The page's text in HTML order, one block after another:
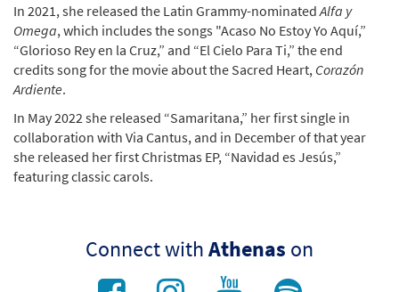
In 2021, she released the Latin Grammy-nominated Alfa y
Omega, which includes the songs "Acaso No Estoy Yo Aquí,”
“Glorioso Rey en la Cruz,” and “El Cielo Para Ti,” the end
credits song for the movie about the Sacred Heart, Corazón
Ardiente.
In May 2022 she released “Samaritana,” her first single in
collaboration with Via Cantus, and in December of that year
she released her first Christmas EP, “Navidad es Jesús,”
featuring classic carols.
Connect withAthenas on